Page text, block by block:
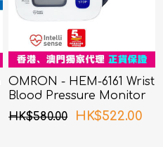
OMRON - HEM-6161 Wrist
Blood Pressure Monitor
HK$580.00
HK$522.00